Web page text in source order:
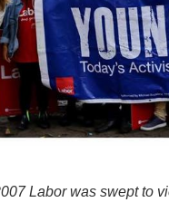
Labor was swept to